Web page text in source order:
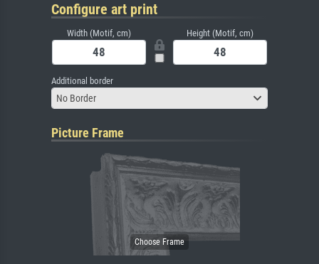
Configure art print
Width (Motif, cm) Height (Motif, cm)
Additional border
No Border
Picture Frame